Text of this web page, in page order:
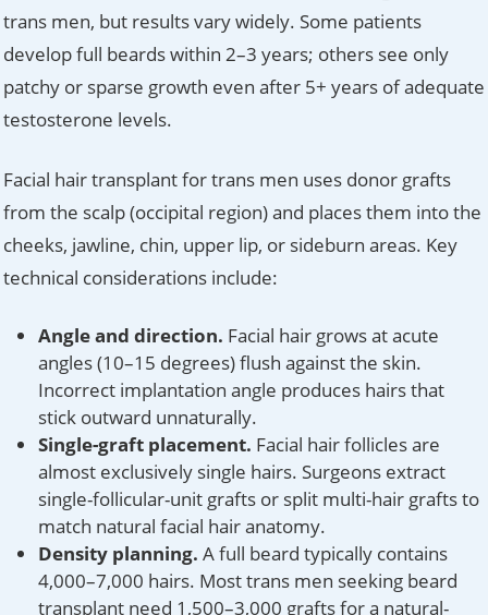
trans men, but results vary widely. Some patients
develop full beards within 2–3 years; others see only
patchy or sparse growth even after 5+ years of adequate
testosterone levels.
Facial hair transplant for trans men uses donor grafts
from the scalp (occipital region) and places them into the
cheeks, jawline, chin, upper lip, or sideburn areas. Key
technical considerations include:
Angle and direction. Facial hair grows at acute
angles (10–15 degrees) flush against the skin.
Incorrect implantation angle produces hairs that
stick outward unnaturally.
Single-graft placement. Facial hair follicles are
almost exclusively single hairs. Surgeons extract
single-follicular-unit grafts or split multi-hair grafts to
match natural facial hair anatomy.
Density planning. A full beard typically contains
4,000–7,000 hairs. Most trans men seeking beard
transplant need 1,500–3,000 grafts for a natural-